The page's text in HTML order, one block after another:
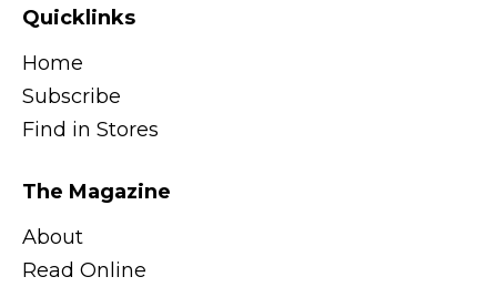
Quicklinks
Home
Subscribe
Find in Stores
The Magazine
About
Read Online